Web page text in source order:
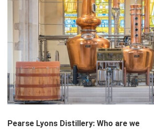
Pearse Lyons Distillery: Who are we